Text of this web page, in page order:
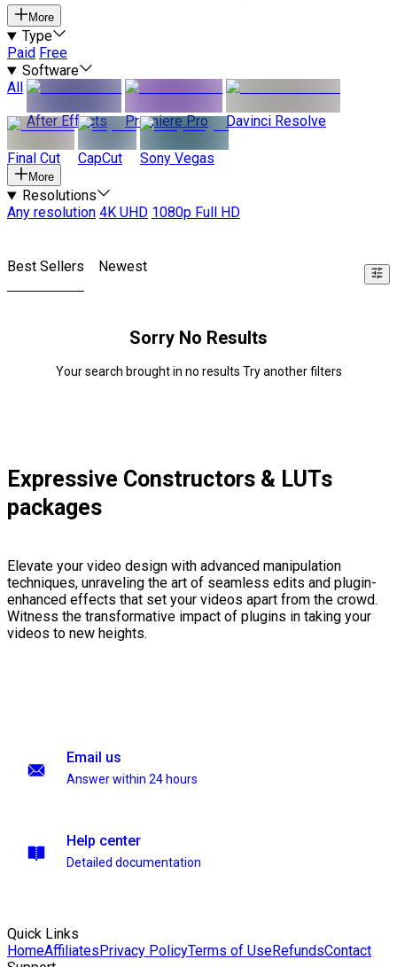
More
Type
Paid Free
Software
All
After Effects
Premiere Pro Davinci Resolve
Final Cut CapCut Sony Vegas
More
Resolutions
Any resolution 4K UHD 1080p Full HD
Best Sellers Newest
Sorry No Results
Your search brought in no results Try another filters
Expressive Constructors & LUTs
packages
Elevate your video design with advanced manipulation
techniques, unraveling the art of seamless edits and plugin-
enhanced effects that set your videos apart from the crowd.
Witness the transformative impact of plugins in taking your
videos to new heights.
Email us
Answer within 24 hours
Help center
Detailed documentation
Quick Links
HomeAffiliatesPrivacy PolicyTerms of UseRefundsContact